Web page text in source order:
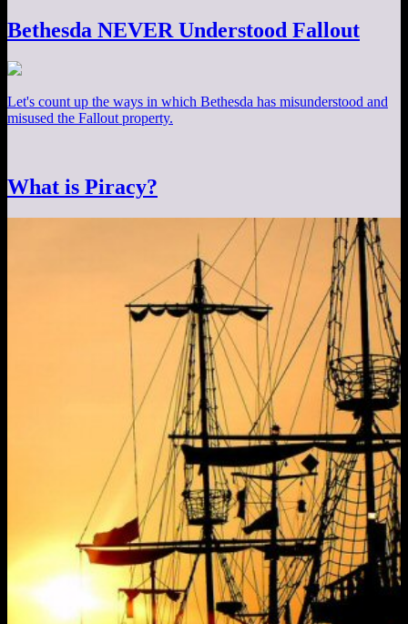
Bethesda NEVER Understood Fallout
Let's count up the ways in which Bethesda has misunderstood and
misused the Fallout property.
What is Piracy?